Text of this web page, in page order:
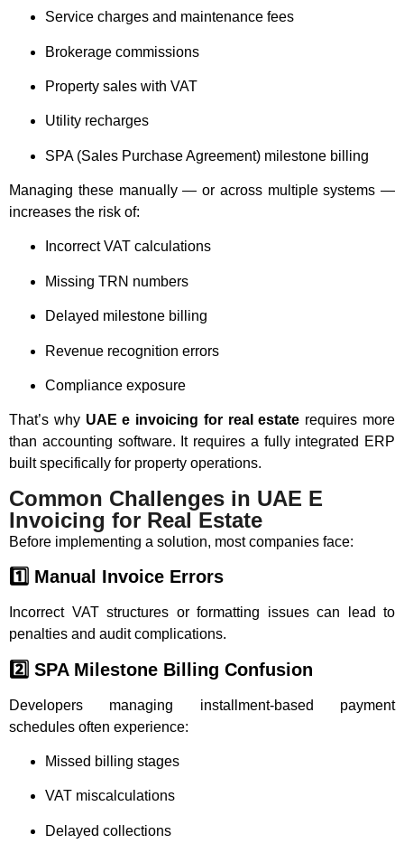
Service charges and maintenance fees
Brokerage commissions
Property sales with VAT
Utility recharges
SPA (Sales Purchase Agreement) milestone billing
Managing these manually — or across multiple systems —
increases the risk of:
Incorrect VAT calculations
Missing TRN numbers
Delayed milestone billing
Revenue recognition errors
Compliance exposure
That’s why UAE e invoicing for real estate requires more
than accounting software. It requires a fully integrated ERP
built specifically for property operations.
Common Challenges in UAE E
Invoicing for Real Estate
Before implementing a solution, most companies face:
1️⃣ Manual Invoice Errors
Incorrect VAT structures or formatting issues can lead to
penalties and audit complications.
2️⃣ SPA Milestone Billing Confusion
Developers managing installment-based payment
schedules often experience:
Missed billing stages
VAT miscalculations
Delayed collections